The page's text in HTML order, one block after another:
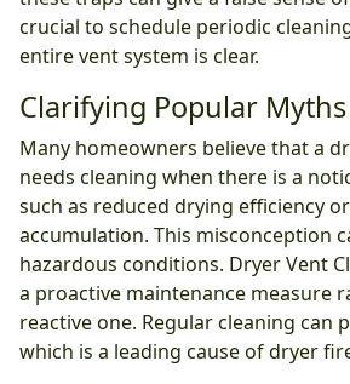
crucial to schedule periodic
entire vent system is clear.
Clarifying Popular Myths
Many homeowners believe that a
needs cleaning when there is a
such as reduced drying efficiency
accumulation. This misconception
hazardous conditions. Dryer Vent
a proactive maintenance measure
reactive one. Regular cleaning can
which is a leading cause of dryer